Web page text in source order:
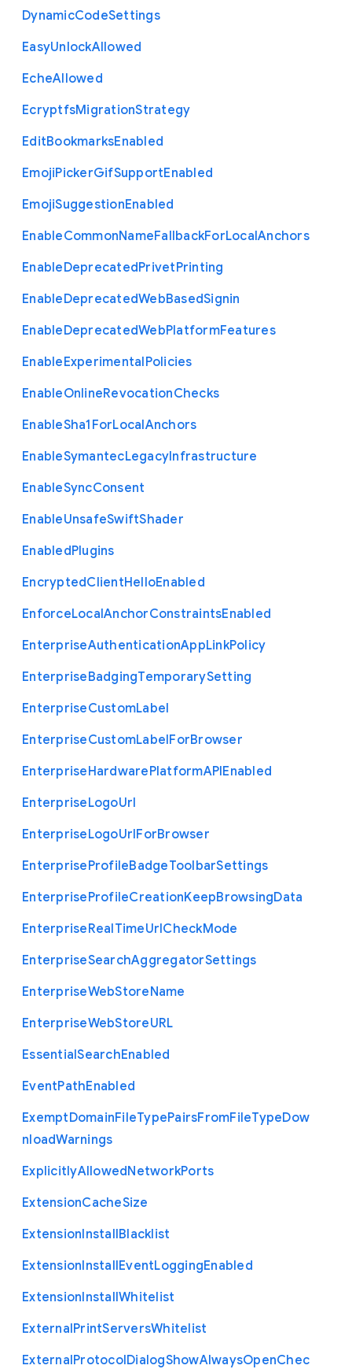
DynamicCodeSettings
EasyUnlockAllowed
EcheAllowed
EcryptfsMigrationStrategy
EditBookmarksEnabled
EmojiPickerGifSupportEnabled
EmojiSuggestionEnabled
EnableCommonNameFallbackForLocalAnchors
EnableDeprecatedPrivetPrinting
EnableDeprecatedWebBasedSignin
EnableDeprecatedWebPlatformFeatures
EnableExperimentalPolicies
EnableOnlineRevocationChecks
EnableSha1 ForLocalAnchors
EnableSymantecLegacyInfrastructure
EnableSyncConsent
EnableUnsafeSwiftShader
EnabledPlugins
EncryptedClientHelloEnabled
EnforceLocalAnchorConstraintsEnabled
EnterpriseAuthenticationAppLinkPolicy
EnterpriseBadgingTemporarySetting
EnterpriseCustomLabel
EnterpriseCustomLabelForBrowser
EnterpriseHardwarePlatformAPIEnabled
EnterpriseLogoUrl
EnterpriseLogoUrlForBrowser
EnterpriseProfileBadgeToolbarSettings
EnterpriseProfileCreationKeepBrowsingData
EnterpriseRealTimeUrlCheckMode
EnterpriseSearchAggregatorSettings
EnterpriseWebStoreName
EnterpriseWebStoreURL
EssentialSearchEnabled
EventPathEnabled
ExemptDomainFileTypePairsFromFileTypeDow
nloadWarnings
ExplicitlyAllowedNetworkPorts
ExtensionCacheSize
ExtensionInstallBlacklist
ExtensionInstallEventLoggingEnabled
ExtensionInstallWhitelist
ExternalPrintServersWhitelist
ExternalProtocolDialogShowAlwaysOpenChec